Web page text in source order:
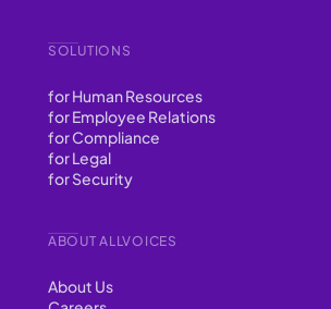
ABOUT ALLVOICES
About Us
SOLUTIONS
for Human Resources
for Employee Relations
for Compliance
for Legal
for Security